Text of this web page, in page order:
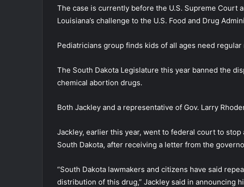
The case is currently before the U.S. Supreme Court
Louisiana’s challenge to the U.S. Food and Drug
Pediatricians group finds kids of all ages need
The South Dakota Legislature this year banned the
chemical abortion drugs.
Both Jackley and a representative of Gov. Larry
Jackley, earlier this year, went to federal court to
South Dakota, after receiving a letter from the
“South Dakota lawmakers and citizens have said
distribution of this drug,” Jackley said in announcing